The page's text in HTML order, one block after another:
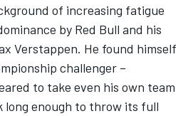
of increasing fatigue
by Red Bull and his
Verstappen. He found himself
challenger –
to take even his own team
long enough to throw its full